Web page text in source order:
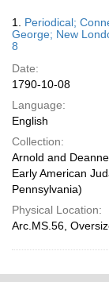
Results
1. Periodical;
George; New
8
Date:
1790-10-08
Language:
English
Collection:
Arnold and
Early American
Pennsylvania)
Physical Location:
Arc.MS.56,